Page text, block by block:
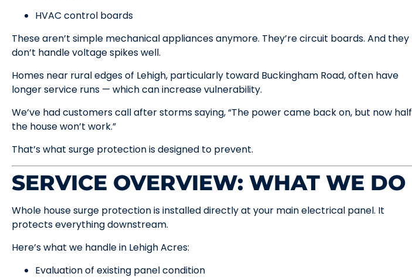
HVAC control boards
These aren’t simple mechanical appliances anymore. They’re circuit boards. And they
don’t handle voltage spikes well.
Homes near rural edges of Lehigh, particularly toward Buckingham Road, often have
longer service runs — which can increase vulnerability.
We’ve had customers call after storms saying, “The power came back on, but now half
the house won’t work.”
That’s what surge protection is designed to prevent.
SERVICE OVERVIEW: WHAT WE DO
Whole house surge protection is installed directly at your main electrical panel. It
protects everything downstream.
Here’s what we handle in Lehigh Acres:
Evaluation of existing panel condition